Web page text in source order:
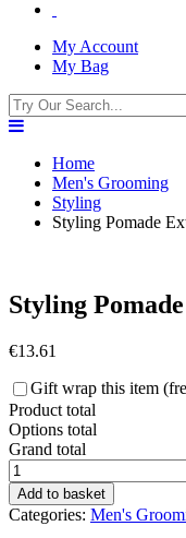
My Account
My Bag
Home
Men's Grooming
Styling
Styling Pomade
Styling
€13.61
Gift wrap this item
Product total
Options total
Grand total
Morgan's
Styling
Pomade
Extra
Add to basket
Categories: Men's